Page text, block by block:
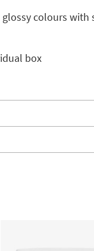
colours with
box